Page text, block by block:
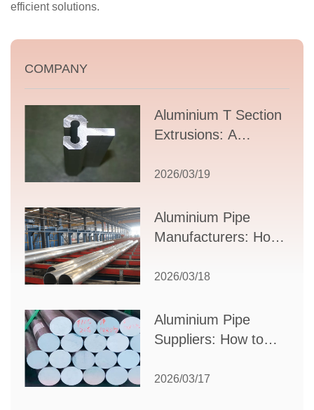
efficient solutions.
COMPANY
Aluminium T Section
Extrusions: A
Guide to Design,
Supplier Selection
2026/03/19
Aluminium Pipe
Manufacturers: How
Partner for Your
2026/03/18
Aluminium Pipe
Suppliers: How to
Partner for Your
2026/03/17